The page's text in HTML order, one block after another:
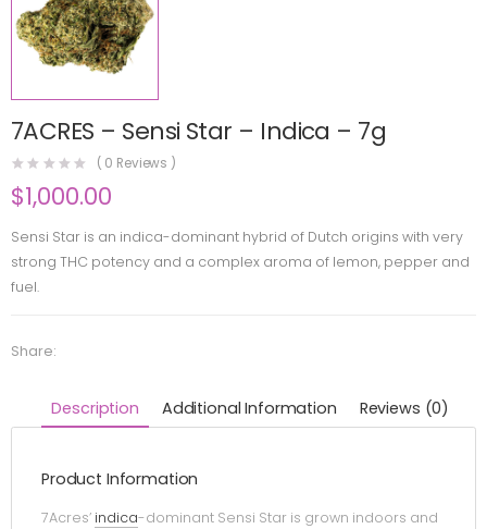
7ACRES – Sensi Star – Indica – 7g
( 0 Reviews )
$1,000.00
Sensi Star is an indica-dominant hybrid of Dutch origins with very
strong THC potency and a complex aroma of lemon, pepper and
fuel.
Share:
Description Additional Information Reviews (0)
Product Information
7Acres’ indica-dominant Sensi Star is grown indoors and